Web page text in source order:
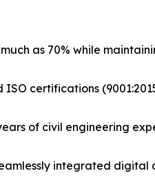
as 70% while
certifications
of civil engineering
integrated digital